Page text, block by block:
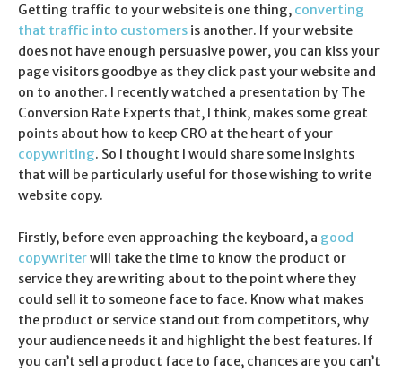
Getting traffic to your website is one thing, converting
that traffic into customers is another. If your website
does not have enough persuasive power, you can kiss your
page visitors goodbye as they click past your website and
on to another. I recently watched a presentation by The
Conversion Rate Experts that, I think, makes some great
points about how to keep CRO at the heart of your
copywriting. So I thought I would share some insights
that will be particularly useful for those wishing to write
website copy.
Firstly, before even approaching the keyboard, a good
copywriterwill take the time to know the product or
service they are writing about to the point where they
could sell it to someone face to face. Know what makes
the product or service stand out from competitors, why
your audience needs it and highlight the best features. If
you can’t sell a product face to face, chances are you can’t